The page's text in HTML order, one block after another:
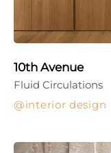
10th Avenue
interior design
Fluid Circulations